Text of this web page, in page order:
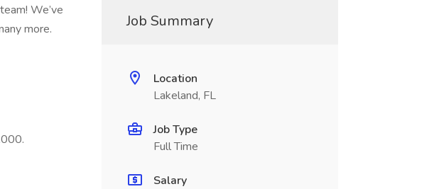
We’ve
more.
Job Summary
Location
Lakeland, FL
Job Type
Full Time
Salary